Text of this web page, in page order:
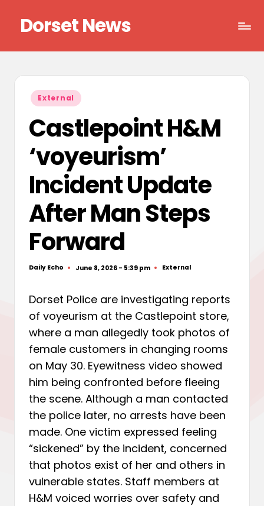
content
Dorset News
Posted
in
External
Castlepoint H&M
‘voyeurism’
Incident Update
After Man Steps
Forward
Posted
Daily Echo June 8, 2026 - 5:39 pm
Posted
External
Dorset Police are investigating reports
of voyeurism at the Castlepoint store,
where a man allegedly took photos of
female customers in changing rooms
on May 30. Eyewitness video showed
him being confronted before fleeing
the scene. Although a man contacted
the police later, no arrests have been
made. One victim expressed feeling
“sickened” by the incident, concerned
that photos exist of her and others in
vulnerable states. Staff members at
H&M voiced worries over safety and